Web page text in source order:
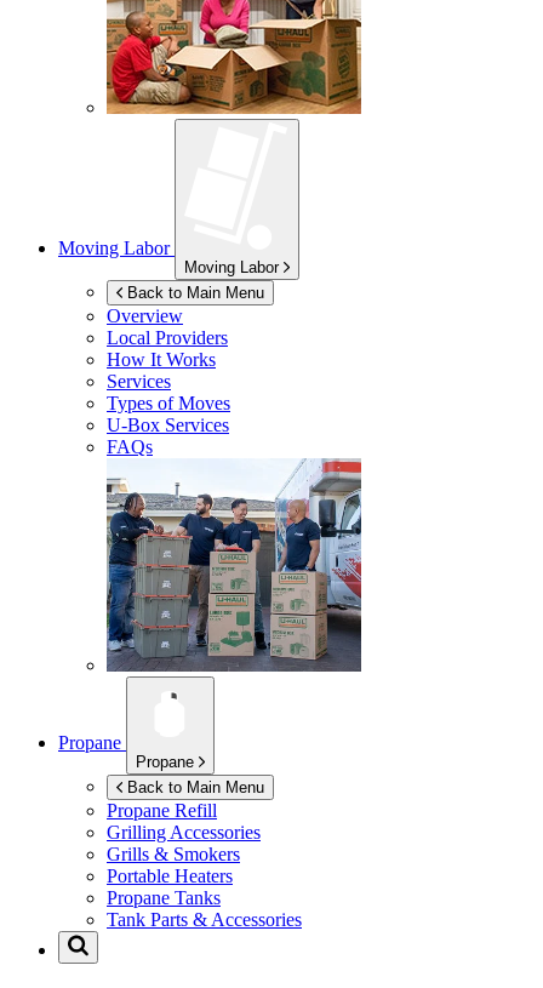
Moving Labor
Moving Labor
Back to Main Menu
Overview
Local Providers
How It Works
Services
Types of Moves
U-Box Services
FAQs
Propane
Propane
Back to Main Menu
Propane Refill
Grilling Accessories
Grills & Smokers
Portable Heaters
Propane Tanks
Tank Parts & Accessories